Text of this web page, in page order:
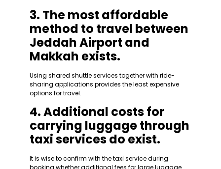
3. The most affordable
method to travel between
Jeddah Airport and
Makkah exists.
Using shared shuttle services together with ride-
sharing applications provides the least expensive
options for travel.
4. Additional costs for
carrying luggage through
taxi services do exist.
It is wise to confirm with the taxi service during
booking whether additional fees for large luggage